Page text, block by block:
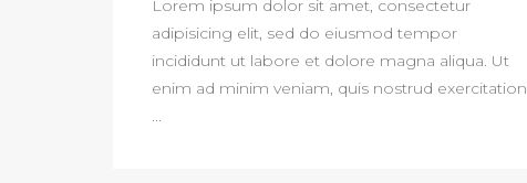
Lorem ipsum dolor sit amet, consectetur
adipisicing elit, sed do eiusmod tempor
incididunt ut labore et dolore magna aliqua. Ut
enim ad minim veniam, quis nostrud exercitation
...